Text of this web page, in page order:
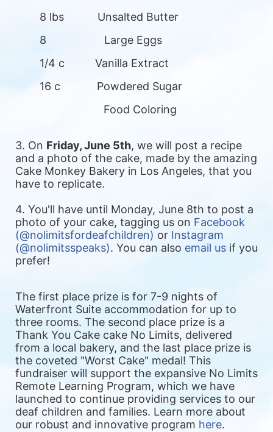
8 lbs           Unsalted Butter
8                   Large Eggs
1/4 c          Vanilla Extract
16 c            Powdered Sugar
Food Coloring
3. On Friday, June 5th, we will post a recipe
and a photo of the cake, made by the amazing
Cake Monkey Bakery in Los Angeles, that you
have to replicate.
4. You'll have until Monday, June 8th to post a
photo of your cake, tagging us on Facebook
(@nolimitsfordeafchildren) or Instagram
(@nolimitsspeaks). You can also email us if you
prefer!
The first place prize is for 7-9 nights of
Waterfront Suite accommodation for up to
three rooms. The second place prize is a
Thank You Cake cake No Limits, delivered
from a local bakery, and the last place prize is
the coveted "Worst Cake" medal! This
fundraiser will support the expansive No Limits
Remote Learning Program, which we have
launched to continue providing services to our
deaf children and families. Learn more about
our robust and innovative program here.